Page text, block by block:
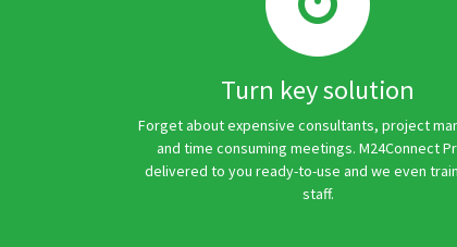
Turn key solution
Forget about expensive consultants, project
and time consuming meetings. M24Connect
delivered to you ready-to-use and we even
staff.